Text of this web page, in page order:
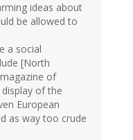
ideas about
be allowed to
a social
[North
of
of the
European
as way too crude